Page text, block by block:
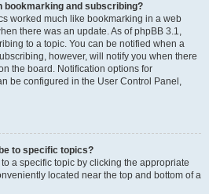
bookmarking and subscribing?
worked much like bookmarking in a web
there was an update. As of phpBB 3.1,
to a topic. You can be notified when a
however, will notify you when there
the board. Notification options for
be configured in the User Control Panel,
to specific topics?
a specific topic by clicking the appropriate
located near the top and bottom of a